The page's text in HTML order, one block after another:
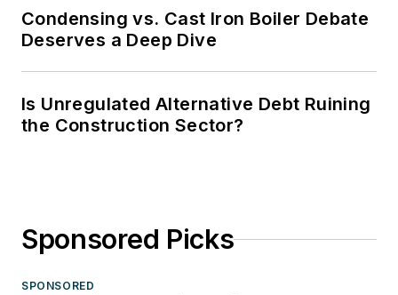
Condensing vs. Cast Iron Boiler Debate
Deserves a Deep Dive
Is Unregulated Alternative Debt Ruining
the Construction Sector?
Sponsored Picks
SPONSORED